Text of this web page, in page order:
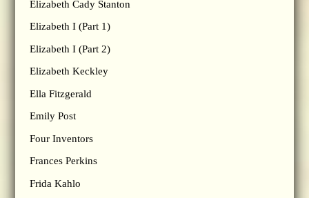
Elizabeth Cady Stanton
Elizabeth I (Part 1)
Elizabeth I (Part 2)
Elizabeth Keckley
Ella Fitzgerald
Emily Post
Four Inventors
Frances Perkins
Frida Kahlo